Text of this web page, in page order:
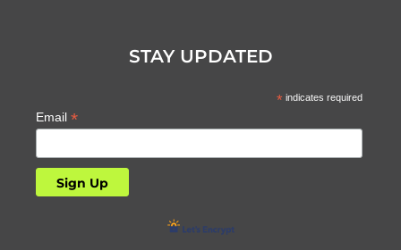
STAY UPDATED
*indicates required
Email *